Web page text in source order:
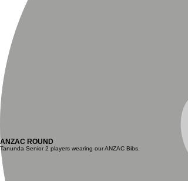
ANZAC ROUND
Tanunda Senior 2 players wearing our ANZAC Bibs.